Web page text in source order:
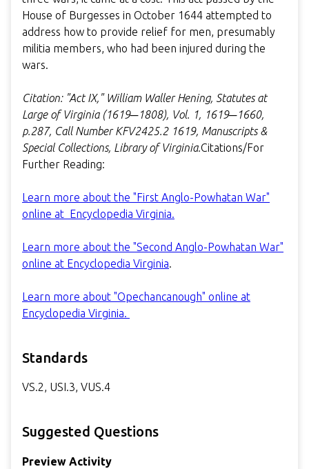
House of Burgesses in October 1644 attempted to
address how to provide relief for men, presumably
militia members, who had been injured during the
wars.
Citation: "Act IX," William Waller Hening, Statutes at
Large of Virginia (1619─1808), Vol. 1, 1619─1660,
p.287, Call Number KFV2425.2 1619, Manuscripts &
Special Collections, Library of Virginia.Citations/For
Further Reading:
Learn more about the "First Anglo-Powhatan War"
online at Encyclopedia Virginia.
Learn more about the "Second Anglo-Powhatan War"
online at Encyclopedia Virginia.
Learn more about "Opechancanough" online at
Encyclopedia Virginia.
Standards
VS.2, USI.3, VUS.4
Suggested Questions
Preview Activity